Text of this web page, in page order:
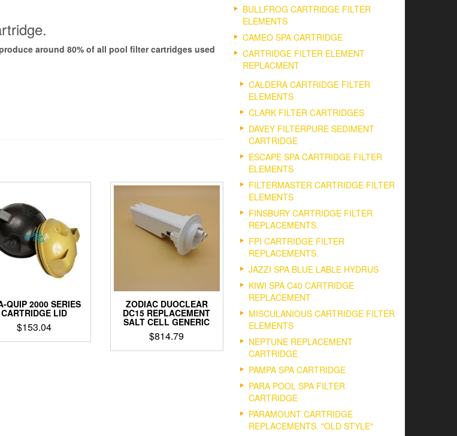
around 80% of all pool filter cartridges used
QUIP 2000 SERIES
CARTRIDGE LID
$153.04
ZODIAC DUOCLEAR
DC15 REPLACEMENT
SALT CELL GENERIC
$814.79
BULLFROG CARTRIDGE FILTER
ELEMENTS
CAMEO SPA CARTRIDGE
CARTRIDGE FILTER ELEMENT
REPLACMENT
CALDERA CARTRIDGE FILTER
ELEMENTS
CLARK FILTER CARTRIDGES
DAVEY FILTERPURE SEDIMENT
CARTRIDGE
ESCAPE SPA CARTRIDGE FILTER
ELEMENTS
FILTERMASTER CARTRIDGE FILTER
ELEMENTS
FINSBURY CARTRIDGE FILTER
REPLACEMENTS.
FPI CARTRIDGE FILTER
REPLACEMENTS.
JAZZI SPA BLUE LABLE HYDRUS
KIWI SPA C40 CARTRIDGE
REPLACEMENT
MISCULANIOUS CARTRIDGE FILTER
ELEMENTS
NEPTUNE REPLACEMENT
CARTRIDGE
PAMPA SPA CARTRIDGE
PARA POOL SPA FILTER
CARTRIDGE
PARAMOUNT CARTRIDGE
REPLACEMENTS. "OLD STYLE"